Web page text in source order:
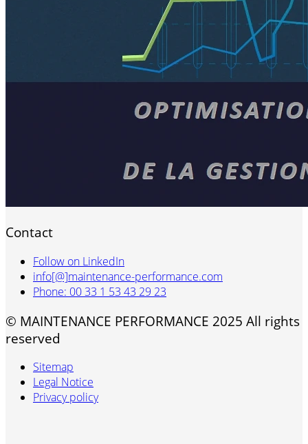
Contact
Follow on LinkedIn
info[@]maintenance-performance.com
Phone: 00 33 1 53 43 29 23
© MAINTENANCE PERFORMANCE 2025 All rights
reserved
Sitemap
Legal Notice
Privacy policy